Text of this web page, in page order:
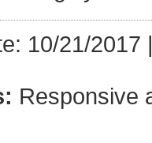
10/21/2017
Responsive